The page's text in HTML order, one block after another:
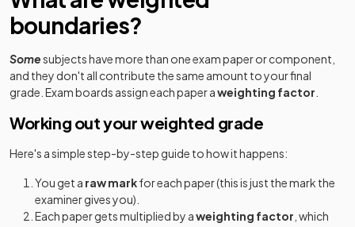
boundaries?
Somesubjects have more than one exam paper or component,
and they don't all contribute the same amount to your final
grade. Exam boards assign each paper aweighting factor
Working out your weighted grade
Here's a simple step-by-step guide to how it happens:
You get a raw markfor each paper (this is just the mark the
examiner gives you).
Each paper gets multiplied by aweighting factor , which